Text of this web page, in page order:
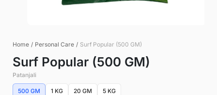
Home / Personal Care / Surf Popular (500 GM)
Surf Popular (500 GM)
Patanjali
500 GM 1 KG 20 GM 5 KG